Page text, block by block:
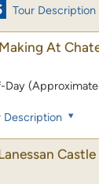
Tour Description
At
Day
Description
Castle